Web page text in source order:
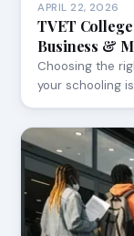
APRIL 22, 2026
TVET
Business &
Choosing the
your schooling